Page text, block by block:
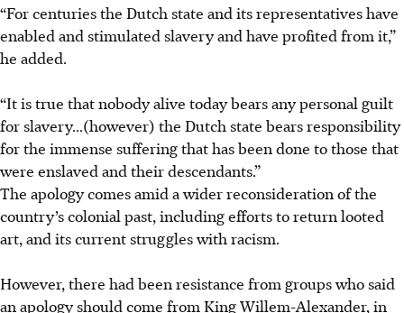
“For centuries the Dutch state and its representatives have
enabled and stimulated slavery and have profited from it,”
he added.
“It is true that nobody alive today bears any personal guilt
for slavery...(however) the Dutch state bears responsibility
for the immense suffering that has been done to those that
were enslaved and their descendants.”
The apology comes amid a wider reconsideration of the
country’s colonial past, including efforts to return looted
art, and its current struggles with racism.
However, there had been resistance from groups who said
an apology should come from King Willem-Alexander, in